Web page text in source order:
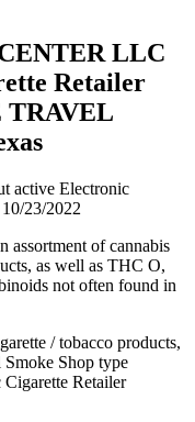
LLC
Retailer
TRAVEL
active Electronic
23/2022
assortment of cannabis
as well as THC O,
not often found in
/ tobacco products,
Shop type
Retailer